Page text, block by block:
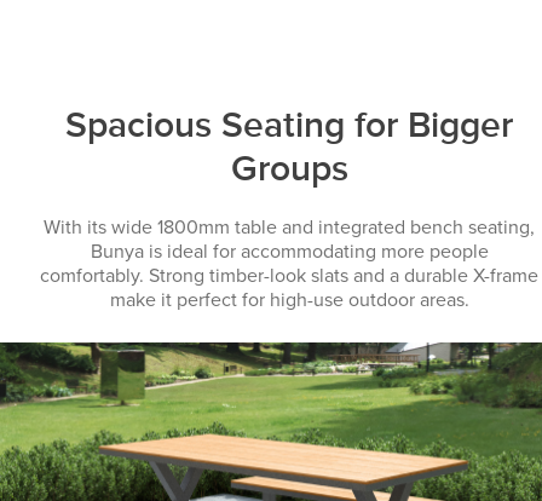
Spacious Seating for Bigger
Groups
With its wide 1800mm table and integrated bench seating,
Bunya is ideal for accommodating more people
comfortably. Strong timber-look slats and a durable X-frame
make it perfect for high-use outdoor areas.